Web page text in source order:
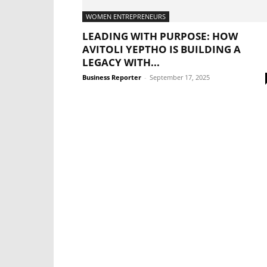
WOMEN ENTREPRENEURS
LEADING WITH PURPOSE: HOW
AVITOLI YEPTHO IS BUILDING A
LEGACY WITH...
Business Reporter - September 17, 2025